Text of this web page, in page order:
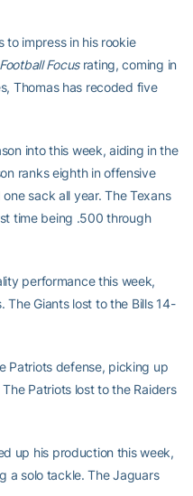
to impress in his rookie
Focusrating, coming in
Thomas has recoded five
into this week, aiding in the
ranks eighth in offensive
sack all year. The Texans
time being .500 through
performance this week,
Giants lost to the Bills 14-
Patriots defense, picking up
Patriots lost to the Raiders
up his production this week,
a solo tackle. The Jaguars